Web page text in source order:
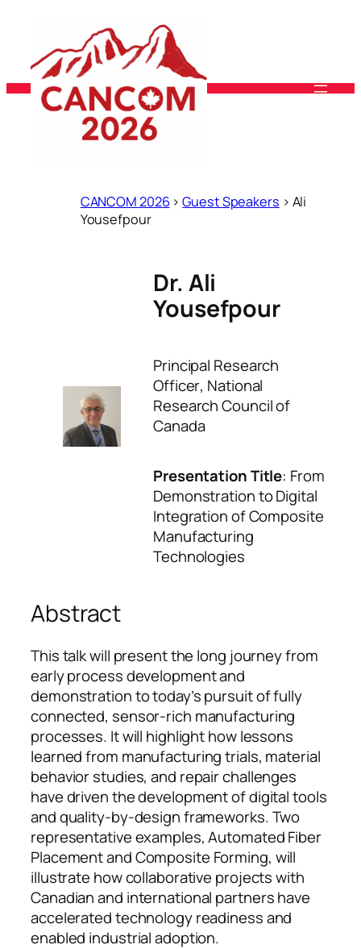
content
CANCOM 2026 >Guest Speakers > Ali
Yousefpour
Dr. Ali
Yousefpour
Principal Research
Officer, National
Research Council of
Canada
Presentation Title: From
Demonstration to Digital
Integration of Composite
Manufacturing
Technologies
Abstract
This talk will present the long journey from
early process development and
demonstration to today’s pursuit of fully
connected, sensor-rich manufacturing
processes. It will highlight how lessons
learned from manufacturing trials, material
behavior studies, and repair challenges
have driven the development of digital tools
and quality-by-design frameworks. Two
representative examples, Automated Fiber
Placement and Composite Forming, will
illustrate how collaborative projects with
Canadian and international partners have
accelerated technology readiness and
enabled industrial adoption.